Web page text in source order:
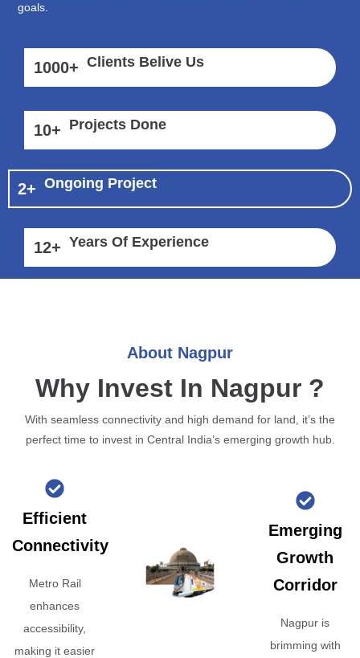
goals.
1000+ Clients Belive Us
10+ Projects Done
2+ Ongoing Project
12+ Years Of Experience
About Nagpur
Why Invest In Nagpur ?
With seamless connectivity and high demand for land, it’s the
perfect time to invest in Central India’s emerging growth hub.
Efficient
Connectivity
Metro Rail
enhances
accessibility,
making it easier
Emerging
Growth
Corridor
Nagpur is
brimming with